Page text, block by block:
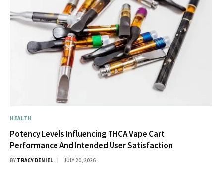
HEALTH
Potency Levels Influencing THCA Vape Cart
Performance And Intended User Satisfaction
BY TRACY DENIEL JULY 20, 2026